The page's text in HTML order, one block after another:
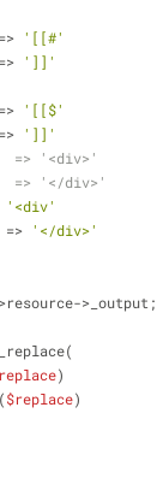
'[[#'
']]'
'[[$'
']]'
'<div>'
'</div>'
'<div'
=> '</div>'
>_output;
)
$replace)